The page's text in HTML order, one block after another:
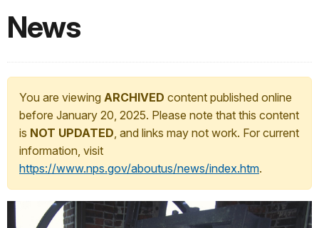
News
You are viewing ARCHIVED content published online
before January 20, 2025. Please note that this content
is NOT UPDATED, and links may not work. For current
information, visit
https://www.nps.gov/aboutus/news/index.htm.